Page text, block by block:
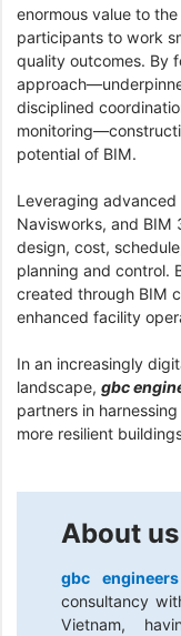
enormous value to
participants to work
quality outcomes. By
disciplined
potential of BIM.
Leveraging
Navisworks, and BIM
design, cost,
planning and control.
created through BIM
enhanced facility
In an increasingly
landscape, gbc
partners in
more resilient
About us
gbc engineers
consultancy
Vietnam,